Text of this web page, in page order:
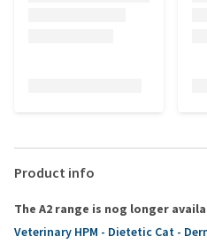
Product info
The A2 range is nog longer
Veterinary HPM - Dietetic Cat -